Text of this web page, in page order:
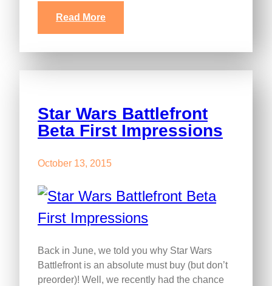
Read More
Star Wars Battlefront
Beta First Impressions
October 13, 2015
Back in June, we told you why Star Wars
Battlefront is an absolute must buy (but don’t
preorder)! Well, we recently had the chance